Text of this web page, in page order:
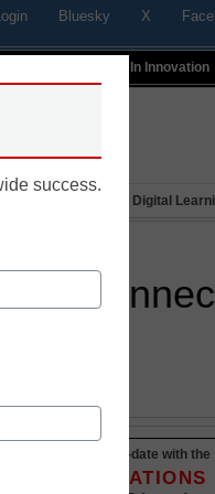
Bluesky X
Profiles In Innovation
Digital
Stay up-to-date with the
INNOVATIONS
success.